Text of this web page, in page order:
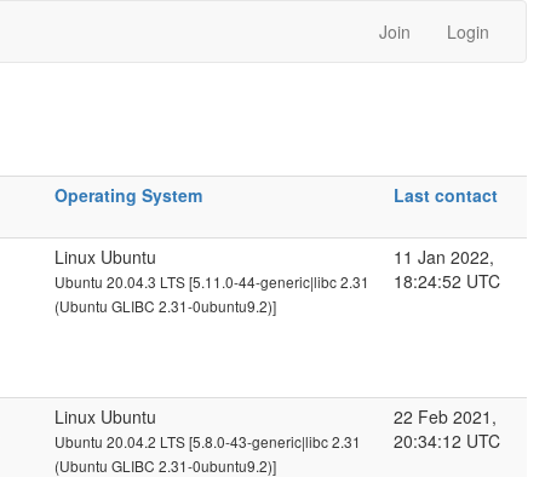
Join Login
Operating System Last contact
Linux Ubuntu
Ubuntu 20.04.3 LTS [5.11.0-44-generic|libc 2.31
(Ubuntu GLIBC 2.31-0ubuntu9.2)]
11 Jan 2022,
18:24:52 UTC
Linux Ubuntu
Ubuntu 20.04.2 LTS [5.8.0-43-generic|libc 2.31
(Ubuntu GLIBC 2.31-0ubuntu9.2)]
22 Feb 2021,
20:34:12 UTC